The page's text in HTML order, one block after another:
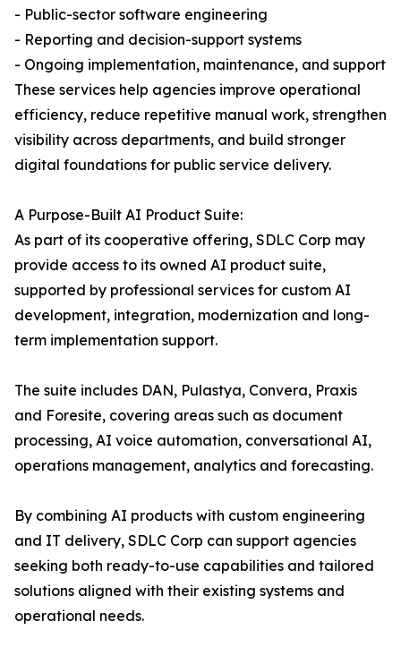
- Public-sector software engineering
- Reporting and decision-support systems
- Ongoing implementation, maintenance, and support
These services help agencies improve operational
efficiency, reduce repetitive manual work, strengthen
visibility across departments, and build stronger
digital foundations for public service delivery.
A Purpose-Built AI Product Suite:
As part of its cooperative offering, SDLC Corp may
provide access to its owned AI product suite,
supported by professional services for custom AI
development, integration, modernization and long-
term implementation support.
The suite includes DAN, Pulastya, Convera, Praxis
and Foresite, covering areas such as document
processing, AI voice automation, conversational AI,
operations management, analytics and forecasting.
By combining AI products with custom engineering
and IT delivery, SDLC Corp can support agencies
seeking both ready-to-use capabilities and tailored
solutions aligned with their existing systems and
operational needs.